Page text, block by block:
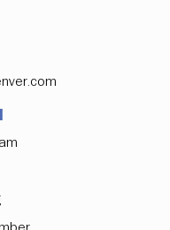
in
Ground Floor